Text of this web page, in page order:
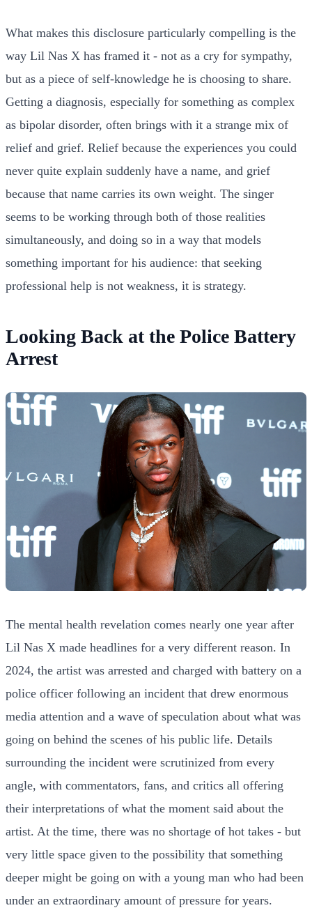
What makes this disclosure particularly compelling is the
way Lil Nas X has framed it - not as a cry for sympathy,
but as a piece of self-knowledge he is choosing to share.
Getting a diagnosis, especially for something as complex
as bipolar disorder, often brings with it a strange mix of
relief and grief. Relief because the experiences you could
never quite explain suddenly have a name, and grief
because that name carries its own weight. The singer
seems to be working through both of those realities
simultaneously, and doing so in a way that models
something important for his audience: that seeking
professional help is not weakness, it is strategy.
Looking Back at the Police Battery
Arrest
The mental health revelation comes nearly one year after
Lil Nas X made headlines for a very different reason. In
2024, the artist was arrested and charged with battery on a
police officer following an incident that drew enormous
media attention and a wave of speculation about what was
going on behind the scenes of his public life. Details
surrounding the incident were scrutinized from every
angle, with commentators, fans, and critics all offering
their interpretations of what the moment said about the
artist. At the time, there was no shortage of hot takes - but
very little space given to the possibility that something
deeper might be going on with a young man who had been
under an extraordinary amount of pressure for years.